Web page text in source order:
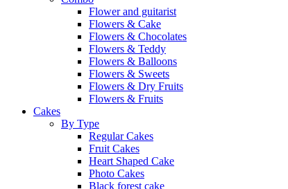
Flower and guitarist
Flowers & Cake
Flowers & Chocolates
Flowers & Teddy
Flowers & Balloons
Flowers & Sweets
Flowers & Dry Fruits
Flowers & Fruits
Cakes
By Type
Regular Cakes
Fruit Cakes
Heart Shaped Cake
Photo Cakes
Black forest cake